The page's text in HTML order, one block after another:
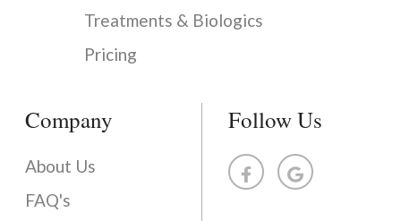
Treatments & Biologics
Pricing
Company
About Us
FAQ's
Follow Us